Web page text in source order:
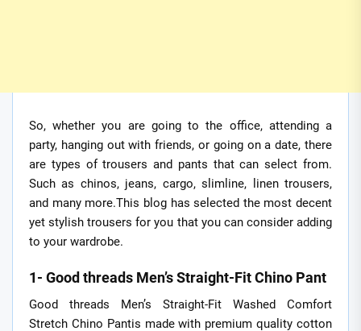
So, whether you are going to the office, attending a
party, hanging out with friends, or going on a date, there
are types of trousers and pants that can select from.
Such as chinos, jeans, cargo, slimline, linen trousers,
and many more.This blog has selected the most decent
yet stylish trousers for you that you can consider adding
to your wardrobe.
1- Good threads Men’s Straight-Fit Chino Pant
Good threads Men’s Straight-Fit Washed Comfort
Stretch Chino Pantis made with premium quality cotton